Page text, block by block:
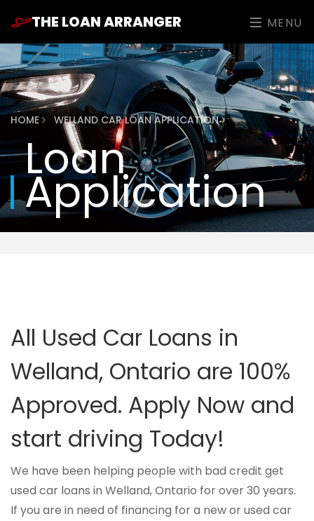
THE LOAN ARRANGER MENU
HOME WELLAND CAR LOAN APPLICATION
Loan
Application
All Used Car Loans in
Welland, Ontario are 100%
Approved. Apply Now and
start driving Today!
We have been helping people with bad credit get
used car loans in Welland, Ontario for over 30 years.
If you are in need of financing for a new or used car